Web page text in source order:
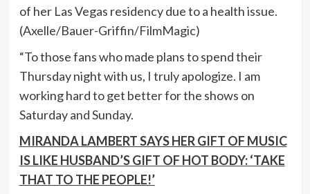
of her Las Vegas residency due to a health issue.
(Axelle/Bauer-Griffin/FilmMagic)
“To those fans who made plans to spend their
Thursday night with us, I truly apologize. I am
working hard to get better for the shows on
Saturday and Sunday.
MIRANDA LAMBERT SAYS HER GIFT OF MUSIC
IS LIKE HUSBAND’S GIFT OF HOT BODY: ‘TAKE
THAT TO THE PEOPLE!’